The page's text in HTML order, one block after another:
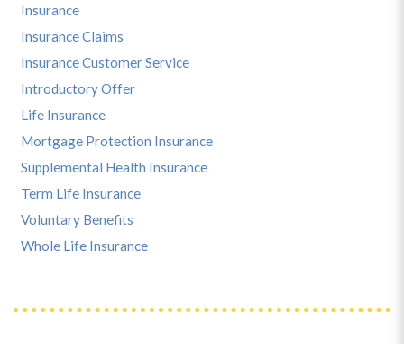
Insurance
Insurance Claims
Insurance Customer Service
Introductory Offer
Life Insurance
Mortgage Protection Insurance
Supplemental Health Insurance
Term Life Insurance
Voluntary Benefits
Whole Life Insurance